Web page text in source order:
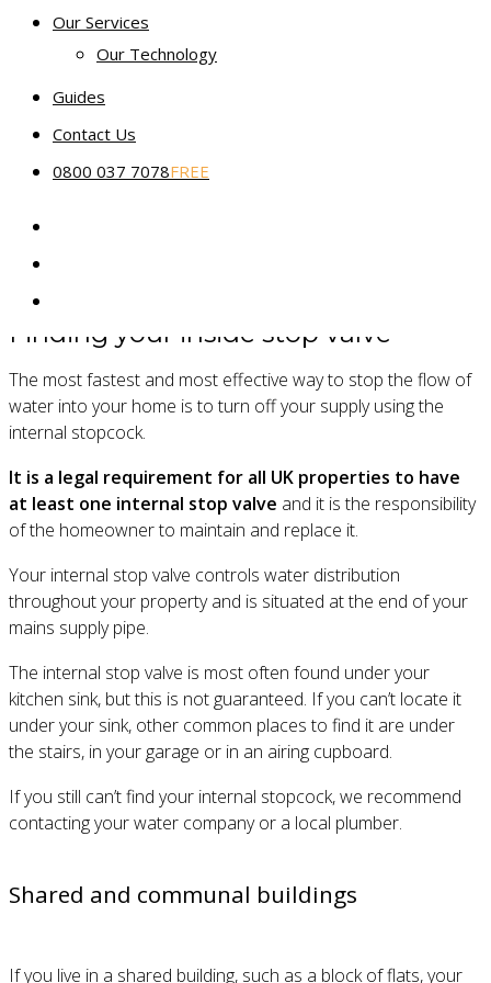
Our Services
Our Technology
Guides
Contact Us
0800 037 7078FREE
recommend that you contact your water company directly.
Older houses, flats or apartment buildings may share a
stopcock could be located further up the road. Just
remember to warn your neighbours before you turn it off!
Note that in most instances turning off an external stop
you were to try it yourself, you may need to purchase a
specific valve or a
Finding your inside stop valve
The most fastest and most effective way to stop the flow of
water into your home is to turn off your supply using the
internal stopcock.
It is a legal requirement for all UK properties to have
at least one internal stop valve and it is the responsibility
of the homeowner to maintain and replace it.
Your internal stop valve controls water distribution
throughout your property and is situated at the end of your
mains supply pipe.
The internal stop valve is most often found under your
kitchen sink, but this is not guaranteed. If you can’t locate it
under your sink, other common places to find it are under
the stairs, in your garage or in an airing cupboard.
If you still can’t find your internal stopcock, we recommend
contacting your water company or a local plumber.
Shared and communal buildings
If you live in a shared building, such as a block of flats, your